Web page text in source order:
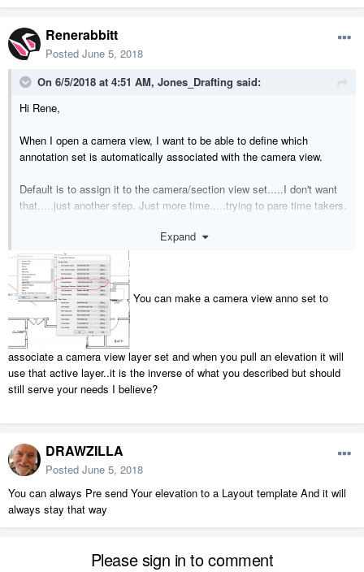
Renerabbitt
Posted June 5, 2018
On 6/5/2018 at 4:51 AM, Jones_Drafting said:
Hi Rene,
When I open a camera view, I want to be able to define which
annotation set is automatically associated with the camera view.
Default is to assign it to the camera/section view set.....I don't want
that.....just another step. Just more time.....trying to pare time takers.
Expand
You can make a camera view anno set to
associate a camera view layer set and when you pull an elevation it will
use that active layer..it is the inverse of what you described but should
still serve your needs I believe?
DRAWZILLA
Posted June 5, 2018
You can always Pre send Your elevation to a Layout template And it will
always stay that way
Please sign in to comment